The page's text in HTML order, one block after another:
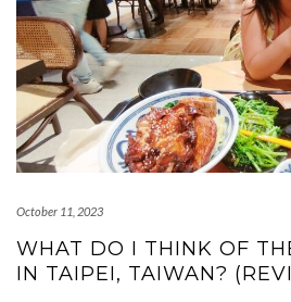
October 11, 2023
WHAT DO I THINK OF
IN TAIPEI, TAIWAN?